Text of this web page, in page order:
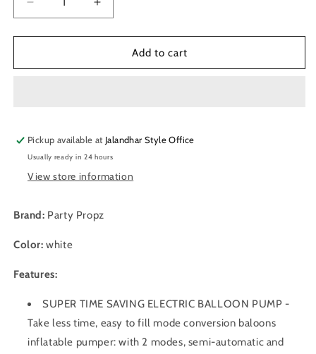
Decrease
quantity
for
Prop
-
Two
Nozzle
Increase
quantity
for
Prop
-
Two
Nozzle
Add to cart
Pickup available at Jalandhar Style Office
Usually ready in 24 hours
View store information
Brand: Party Propz
Color: white
Features:
SUPER TIME SAVING ELECTRIC BALLOON PUMP -
Take less time, easy to fill mode conversion baloons
inflatable pumper: with 2 modes, semi-automatic and